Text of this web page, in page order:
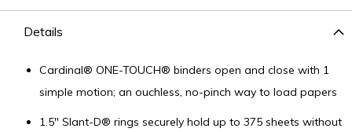
Details
Cardinal® ONE-TOUCH® binders open and close with 1
simple motion; an ouchless, no-pinch way to load papers
1.5" Slant-D® rings securely hold up to 375 sheets without